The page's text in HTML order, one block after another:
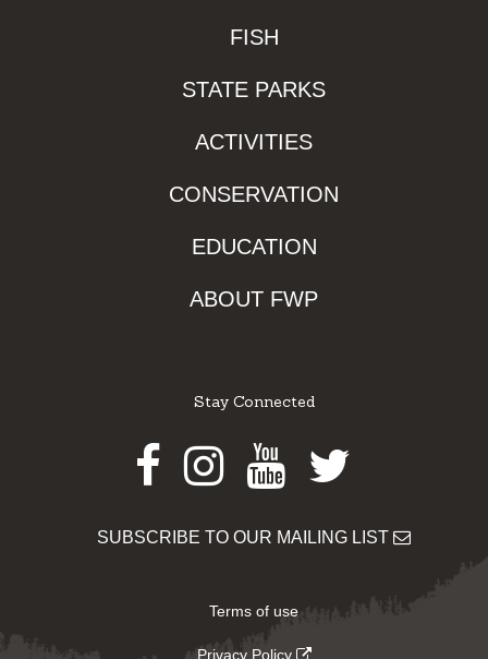
FISH
STATE PARKS
ACTIVITIES
CONSERVATION
EDUCATION
ABOUT FWP
Stay Connected
Facebook
Instagram
Youtube
Twitter
SUBSCRIBE TO OUR MAILING LIST
Terms of use
Privacy Policy